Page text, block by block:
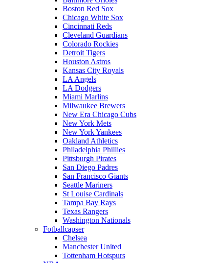
Boston Red Sox
Chicago White Sox
Cincinnati Reds
Cleveland Guardians
Colorado Rockies
Detroit Tigers
Houston Astros
Kansas City Royals
LA Angels
LA Dodgers
Miami Marlins
Milwaukee Brewers
New Era Chicago Cubs
New York Mets
New York Yankees
Oakland Athletics
Philadelphia Phillies
Pittsburgh Pirates
San Diego Padres
San Francisco Giants
Seattle Mariners
St Louise Cardinals
Tampa Bay Rays
Texas Rangers
Washington Nationals
Fotballcapser
Chelsea
Manchester United
Tottenham Hotspurs